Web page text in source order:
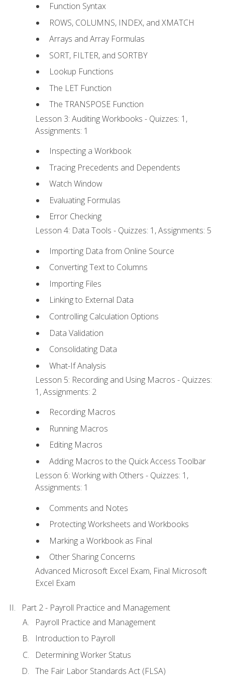
Function Syntax
ROWS, COLUMNS, INDEX, and XMATCH
Arrays and Array Formulas
SORT, FILTER, and SORTBY
Lookup Functions
The LET Function
The TRANSPOSE Function
Lesson 3: Auditing Workbooks - Quizzes: 1,
Assignments: 1
Inspecting a Workbook
Tracing Precedents and Dependents
Watch Window
Evaluating Formulas
Error Checking
Lesson 4: Data Tools - Quizzes: 1, Assignments: 5
Importing Data from Online Source
Converting Text to Columns
Importing Files
Linking to External Data
Controlling Calculation Options
Data Validation
Consolidating Data
What-If Analysis
Lesson 5: Recording and Using Macros - Quizzes:
1, Assignments: 2
Recording Macros
Running Macros
Editing Macros
Adding Macros to the Quick Access Toolbar
Lesson 6: Working with Others - Quizzes: 1,
Assignments: 1
Comments and Notes
Protecting Worksheets and Workbooks
Marking a Workbook as Final
Other Sharing Concerns
Advanced Microsoft Excel Exam, Final Microsoft
Excel Exam
Part 2 - Payroll Practice and Management
Payroll Practice and Management
Introduction to Payroll
Determining Worker Status
The Fair Labor Standards Act (FLSA)